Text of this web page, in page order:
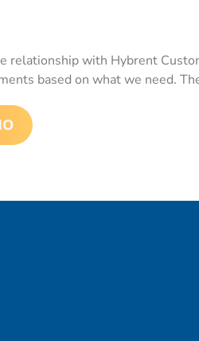
relationship with Hybrent
based on what we need.